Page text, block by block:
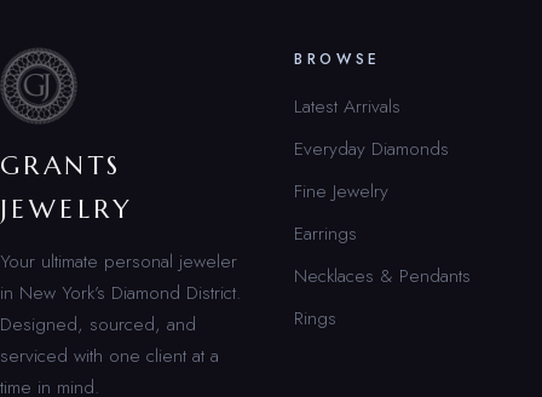
GRANTS
JEWELRY
Your ultimate personal jeweler
in New York’s Diamond District.
Designed, sourced, and
serviced with one client at a
time in mind.
BROWSE
Latest Arrivals
Everyday Diamonds
Fine Jewelry
Earrings
Necklaces & Pendants
Rings